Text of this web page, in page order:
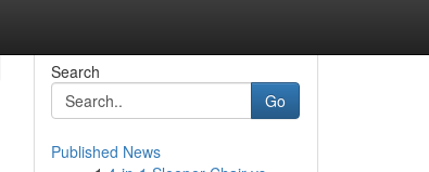
Search
Go
Published News